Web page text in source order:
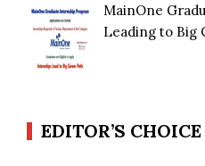
MainOne
Leading to Big
EDITOR’S CHOICE